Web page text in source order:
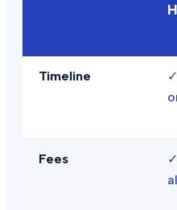
Timeline ✓
Fees ✓